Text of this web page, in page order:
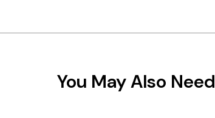
You May Also Need